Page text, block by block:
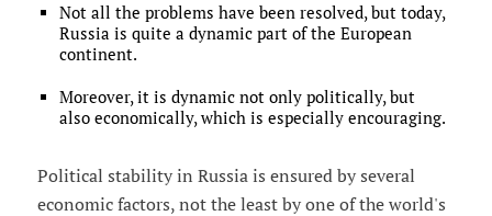
Not all the problems have been resolved, but today,
Russia is quite a dynamic part of the European
continent.
Moreover, it is dynamic not only politically, but
also economically, which is especially encouraging.
Political stability in Russia is ensured by several
economic factors, not the least by one of the world's